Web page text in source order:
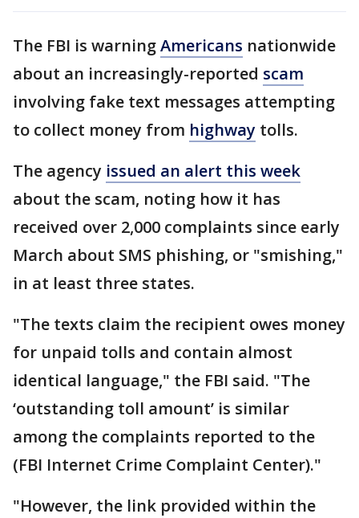
The FBI is warningAmericans nationwide
about an increasingly-reported scam
involving fake text messages attempting
to collect money from highway tolls.
The agency issued an alert this week
about the scam, noting how it has
received over 2,000 complaints since early
March about SMS phishing, or "smishing,"
in at least three states.
"The texts claim the recipient owes money
for unpaid tolls and contain almost
identical language," the FBI said. "The
‘outstanding toll amount’ is similar
among the complaints reported to the
(FBI Internet Crime Complaint Center)."
"However, the link provided within the